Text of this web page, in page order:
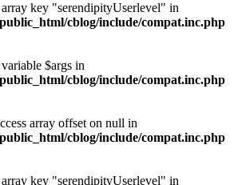
key "serendipityUserlevel" in
cblog/include/compat.inc.php
$args in
cblog/include/compat.inc.php
array offset on null in
cblog/include/compat.inc.php
key "serendipityUserlevel" in